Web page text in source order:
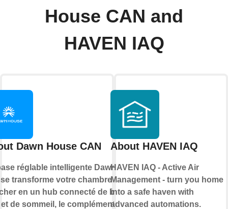
House CAN and
HAVEN IAQ
Dawn House CAN
réglable intelligente Dawn
transforme votre chambre à
en un hub connecté de bien-
de sommeil, le complément
About HAVEN IAQ
HAVEN IAQ - Active Air
Management - turn you home
into a safe haven with
advanced automations.